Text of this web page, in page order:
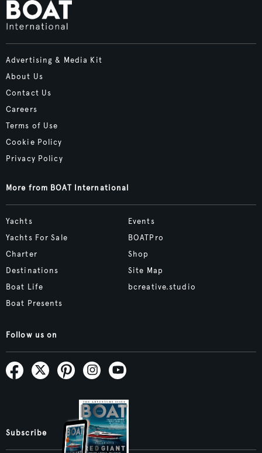
Advertising & Media Kit
About Us
Contact Us
Careers
Terms of Use
Cookie Policy
Privacy Policy
More from BOAT International
Yachts
Yachts For Sale
Charter
Destinations
Boat Life
Boat Presents
Events
BOATPro
Shop
Site Map
bcreative.studio
Follow us on
Subscribe